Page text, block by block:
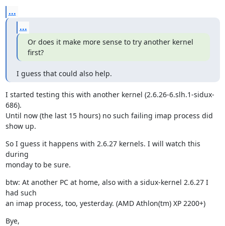
...
...
Or does it make more sense to try another kernel
first?
I guess that could also help.
I started testing this with another kernel (2.6.26-6.slh.1-sidux-
686).
Until now (the last 15 hours) no such failing imap process did
show up.
So I guess it happens with 2.6.27 kernels. I will watch this
during
monday to be sure.
btw: At another PC at home, also with a sidux-kernel 2.6.27 I
had such
an imap process, too, yesterday. (AMD Athlon(tm) XP 2200+)
Bye,